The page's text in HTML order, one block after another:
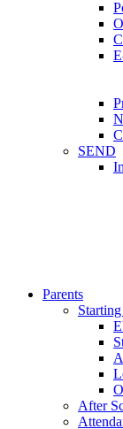
SEND
Parents
After